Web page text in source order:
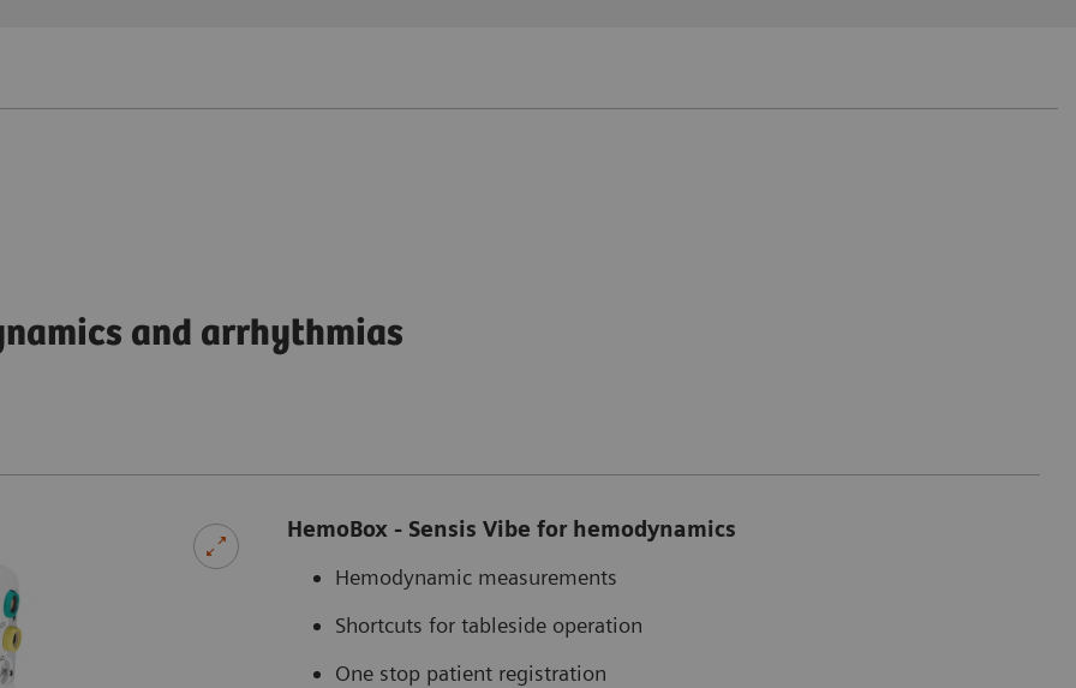
and arrhythmias
HemoBox - Sensis Vibe for hemodynamics
Hemodynamic measurements
Shortcuts for tableside operation
One stop patient registration